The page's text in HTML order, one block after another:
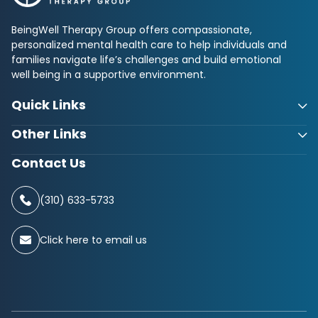
BeingWell Therapy Group offers compassionate,
personalized mental health care to help individuals and
families navigate life’s challenges and build emotional
well being in a supportive environment.
Quick Links
Other Links
Contact Us
(310) 633-5733
Click here to email us